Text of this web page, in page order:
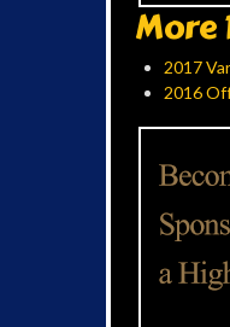
More
2017
2016